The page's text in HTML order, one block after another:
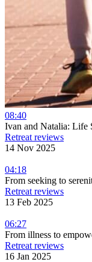
08:40
Ivan and Natalia: Life
Retreat reviews
14 Nov 2025
04:18
From seeking to
Retreat reviews
13 Feb 2025
06:27
From illness to
Retreat reviews
16 Jan 2025